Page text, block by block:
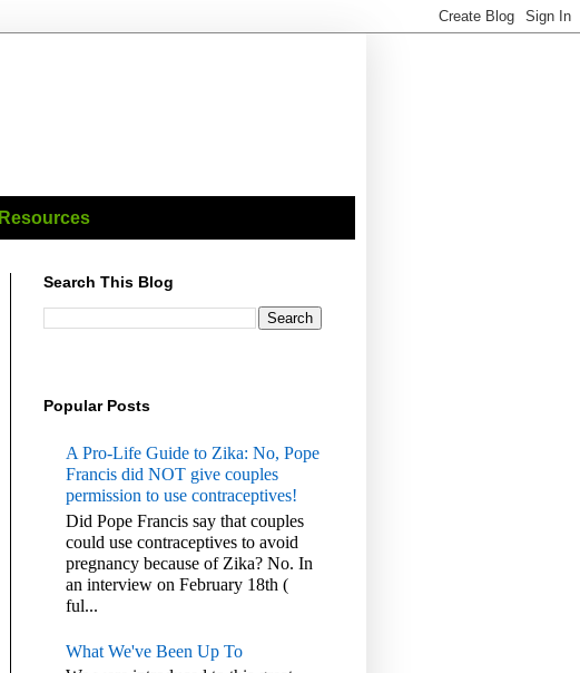
Resources
Search This Blog
Popular Posts
A Pro-Life Guide to Zika: No, Pope
Francis did NOT give couples
permission to use contraceptives!
Did Pope Francis say that couples
could use contraceptives to avoid
pregnancy because of Zika? No. In
an interview on February 18th (
ful...
What We've Been Up To